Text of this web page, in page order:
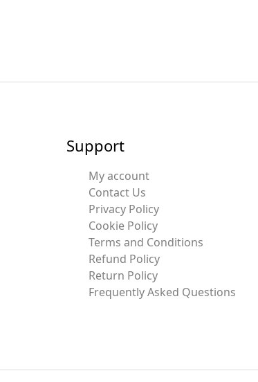
Support
My account
Contact Us
Privacy Policy
Cookie Policy
Terms and Conditions
Refund Policy
Return Policy
Frequently Asked Questions